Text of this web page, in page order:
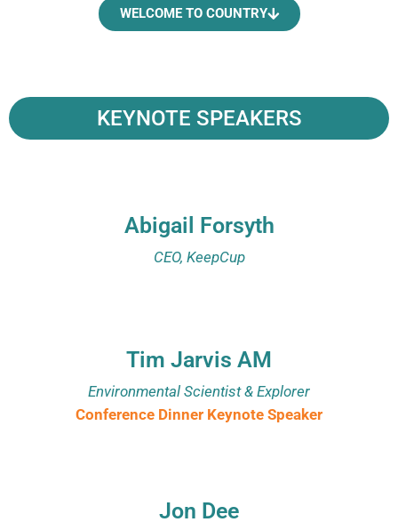
WELCOME TO COUNTRY
KEYNOTE SPEAKERS
Abigail Forsyth
CEO, KeepCup
Tim Jarvis AM
Environmental Scientist & Explorer
Conference Dinner Keynote Speaker
Jon Dee